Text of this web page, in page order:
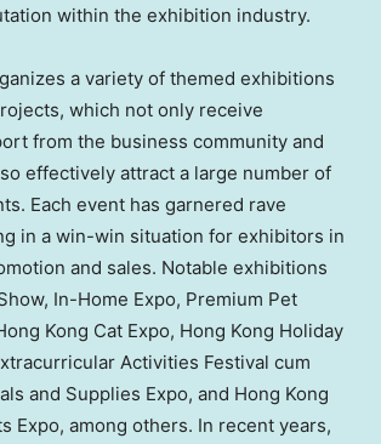
within the exhibition industry.
a variety of themed exhibitions
which not only receive
from the business community and
effectively attract a large number of
Each event has garnered rave
in a win-win situation for exhibitors in
and sales. Notable exhibitions
In-Home Expo, Premium Pet
Kong Cat Expo, Hong Kong Holiday
Activities Festival cum
and Supplies Expo, and Hong Kong
Expo, among others. In recent years,